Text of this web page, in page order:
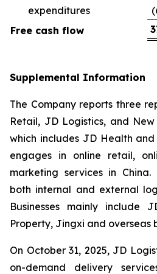
expenditures
Free cash flow
Supplemental Information
The Company reports three
Retail, JD Logistics, and New
which includes JD Health
engages in online retail,
marketing services in
both internal and external
Businesses mainly include
Property, Jingxi and overseas
On October 31, 2025, JD
on-demand delivery